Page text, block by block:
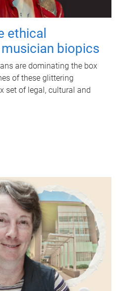
ethical
biopics
are dominating the box
of these glittering
set of legal, cultural and